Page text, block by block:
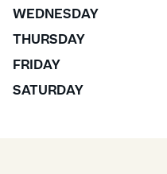
WEDNESDAY
THURSDAY
FRIDAY
SATURDAY